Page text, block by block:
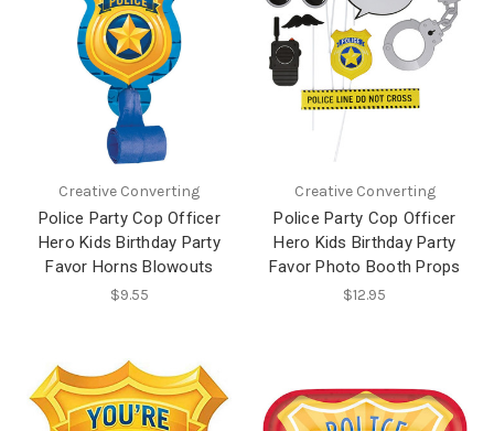
Creative Converting
Police Party Cop Officer
Hero Kids Birthday Party
Favor Horns Blowouts
$9.55
Creative Converting
Police Party Cop Officer
Hero Kids Birthday Party
Favor Photo Booth Props
$12.95